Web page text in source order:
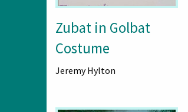
Zubat in Golbat
Costume
Jeremy Hylton